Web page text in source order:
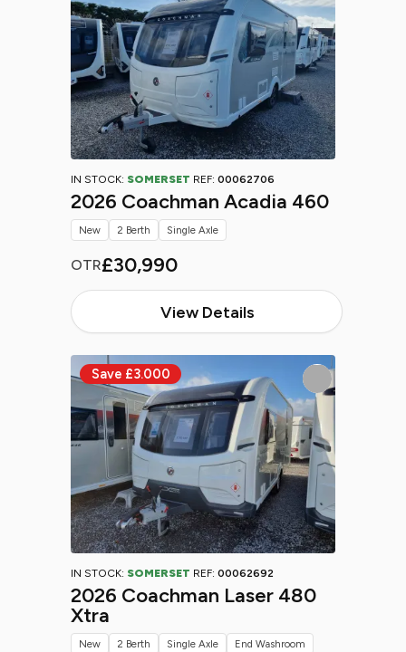
IN STOCK: SOMERSET REF: 00062706
2026 Coachman Acadia 460
OTR£30,990
View Details
New 2 Berth Single Axle
IN STOCK: SOMERSET REF: 00062692
2026 Coachman Laser 480
Xtra
New 2 Berth Single Axle End Washroom